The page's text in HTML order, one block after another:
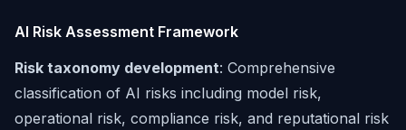
AI Risk Assessment Framework
Risk taxonomy development: Comprehensive
classification of AI risks including model risk,
operational risk, compliance risk, and reputational risk